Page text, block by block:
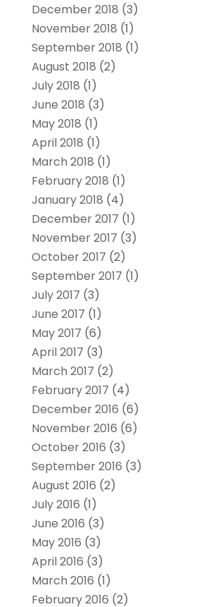
December 2018 (3)
November 2018 (1)
September 2018 (1)
August 2018 (2)
July 2018 (1)
June 2018 (3)
May 2018 (1)
April 2018 (1)
March 2018 (1)
February 2018 (1)
January 2018 (4)
December 2017 (1)
November 2017 (3)
October 2017 (2)
September 2017 (1)
July 2017 (3)
June 2017 (1)
May 2017 (6)
April 2017 (3)
March 2017 (2)
February 2017 (4)
December 2016 (6)
November 2016 (6)
October 2016 (3)
September 2016 (3)
August 2016 (2)
July 2016 (1)
June 2016 (3)
May 2016 (3)
April 2016 (3)
March 2016 (1)
February 2016 (2)